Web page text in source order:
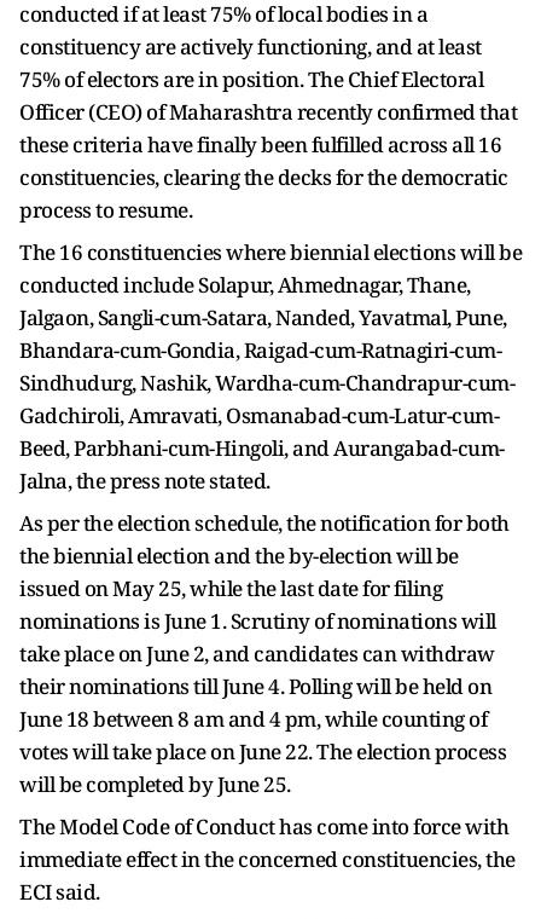
conducted if at least 75% of local bodies in a
constituency are actively functioning, and at least
75% of electors are in position. The Chief Electoral
Officer (CEO) of Maharashtra recently confirmed that
these criteria have finally been fulfilled across all 16
constituencies, clearing the decks for the democratic
process to resume.
The 16 constituencies where biennial elections will be
conducted include Solapur, Ahmednagar, Thane,
Jalgaon, Sangli-cum-Satara, Nanded, Yavatmal, Pune,
Bhandara-cum-Gondia, Raigad-cum-Ratnagiri-cum-
Sindhudurg, Nashik, Wardha-cum-Chandrapur-cum-
Gadchiroli, Amravati, Osmanabad-cum-Latur-cum-
Beed, Parbhani-cum-Hingoli, and Aurangabad-cum-
Jalna, the press note stated.
As per the election schedule, the notification for both
the biennial election and the by-election will be
issued on May 25, while the last date for filing
nominations is June 1. Scrutiny of nominations will
take place on June 2, and candidates can withdraw
their nominations till June 4. Polling will be held on
June 18 between 8 am and 4 pm, while counting of
votes will take place on June 22. The election process
will be completed by June 25.
The Model Code of Conduct has come into force with
immediate effect in the concerned constituencies, the
ECI said.